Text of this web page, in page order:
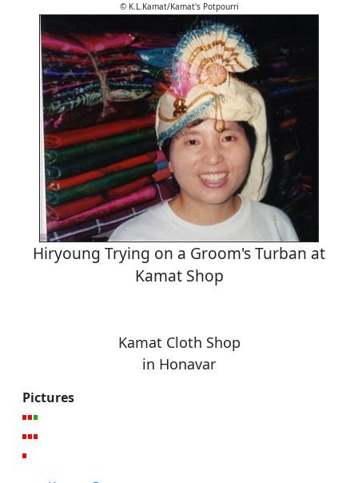
© K.L.Kamat/Kamat's Potpourri
Hiryoung Trying on a Groom's Turban at
Kamat Shop
Kamat Cloth Shop
in Honavar
Pictures